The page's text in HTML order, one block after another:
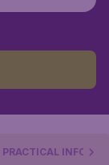
PRACTICAL INFO